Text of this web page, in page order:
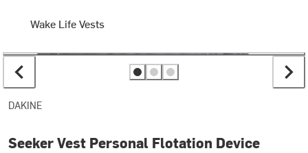
Wake Life Vests
DAKINE
Seeker Vest Personal Flotation Device